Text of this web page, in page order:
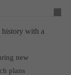
history with a
new
plans